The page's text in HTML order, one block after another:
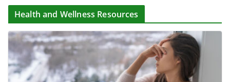
Health and Wellness Resources